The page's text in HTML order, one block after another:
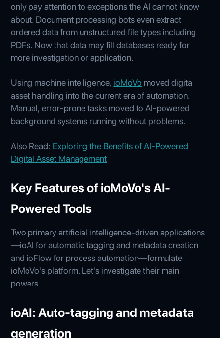
only pay attention to exceptions the AI cannot know
about. Document processing bots even extract
ordered data from unstructured file types including
PDFs. Now that data may fill databases ready for
more investigation or application.
Using machine intelligence, ioMoVo moved digital
asset handling into the current era of automation.
Manual, error-prone tasks moved to AI-powered
background systems running without problems.
Also Read: Exploring the Benefits of AI-Powered
Digital Asset Management
Key Features of ioMoVo's AI-
Powered Tools
Two primary artificial intelligence-driven applications
—ioAI for automatic tagging and metadata creation
and ioFlow for process automation—formulate
ioMoVo's platform. Let's investigate their main
powers.
ioAI: Auto-tagging and metadata
generation